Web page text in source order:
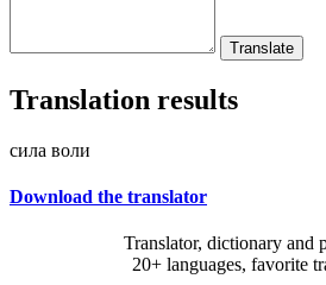
Translation results
сила воли
Download the translator
Translator, dictionary and
20+ languages, favorite